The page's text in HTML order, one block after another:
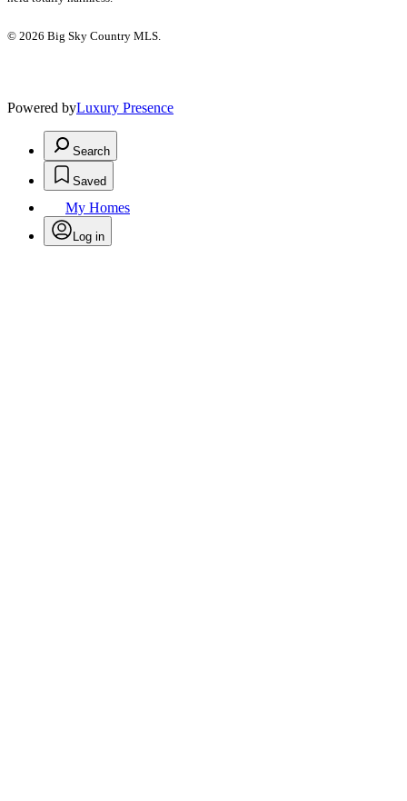
© 2026 Big Sky Country MLS.
Powered byLuxury Presence
Search
Saved
My Homes
Log in